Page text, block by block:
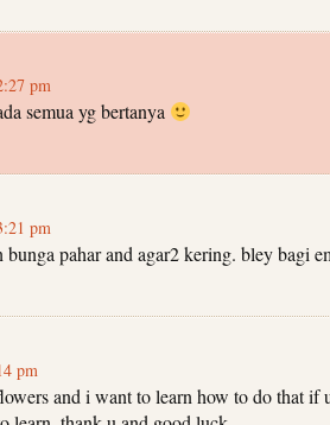
pm
semua yg bertanya
pm
pahar and agar2 kering. bley bagi
pm
and i want to learn how to do that if